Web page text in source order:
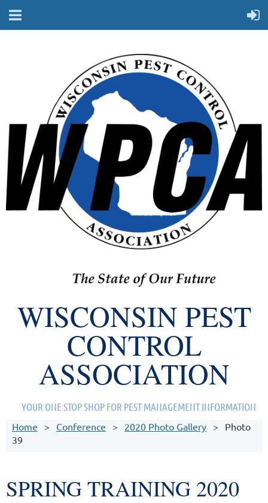
WISCONSIN PEST
CONTROL
ASSOCIATION
YOUR ONE STOP SHOP FOR PEST MANAGEMENT INFORMATION
Home
Conference 2020 Photo Gallery
Photo
39
SPRING TRAINING 2020